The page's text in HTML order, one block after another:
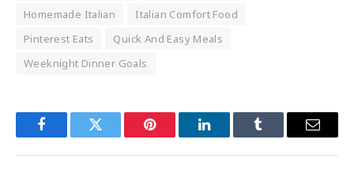
Homemade Italian
Italian Comfort Food
Pinterest Eats
Quick And Easy Meals
Weeknight Dinner Goals
FacebookTwitter Pinterest LinkedInTumblr Email